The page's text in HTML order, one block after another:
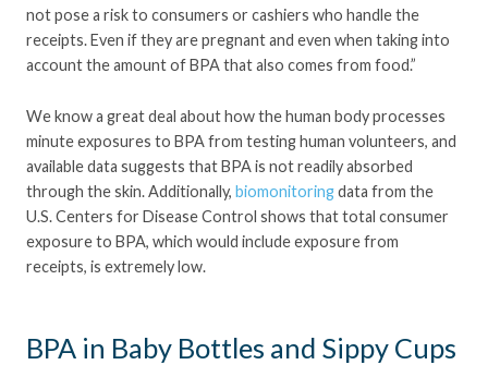
not pose a risk to consumers or cashiers who handle the
receipts. Even if they are pregnant and even when taking into
account the amount of BPA that also comes from food.”
We know a great deal about how the human body processes
minute exposures to BPA from testing human volunteers, and
available data suggests that BPA is not readily absorbed
through the skin. Additionally, biomonitoringdata from the
U.S. Centers for Disease Control shows that total consumer
exposure to BPA, which would include exposure from
receipts, is extremely low.
BPA in Baby Bottles and Sippy Cups